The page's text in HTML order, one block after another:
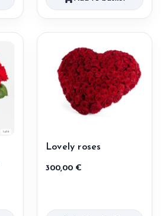
Lovely roses
300,00 €